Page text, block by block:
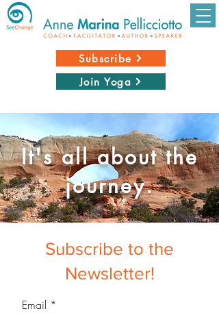
Subscribe
Join Yoga
It's all about the
journey.
Subscribe to the
Newsletter!
Email